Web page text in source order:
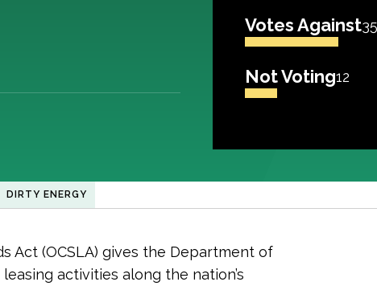
Votes Against35
Not Voting12
DIRTY ENERGY
Act (OCSLA) gives the Department of
activities along the nation’s